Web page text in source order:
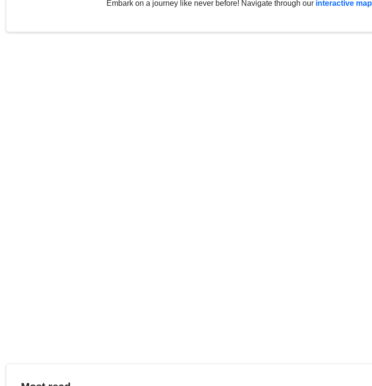
Embark on a journey like never before! Navigate through our interactive map